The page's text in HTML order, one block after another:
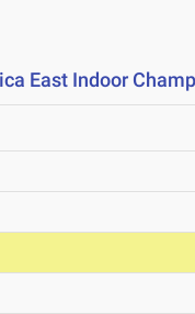
East Indoor